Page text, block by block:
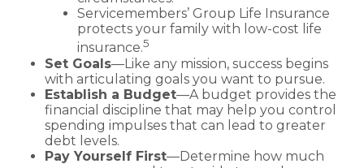
Servicemembers’ Group Life Insurance
protects your family with low-cost life
insurance.5
Set Goals—Like any mission, success begins
with articulating goals you want to pursue.
Establish a Budget—A budget provides the
financial discipline that may help you control
spending impulses that can lead to greater
debt levels.
Pay Yourself First—Determine how much